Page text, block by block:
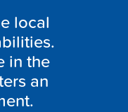
local
in the
an